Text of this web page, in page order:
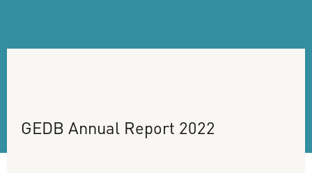
GEDB Annual Report 2022